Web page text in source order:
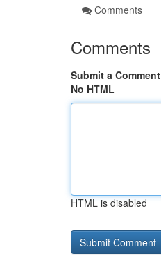
Comments
Comments
Submit a Comment
No HTML
HTML is disabled